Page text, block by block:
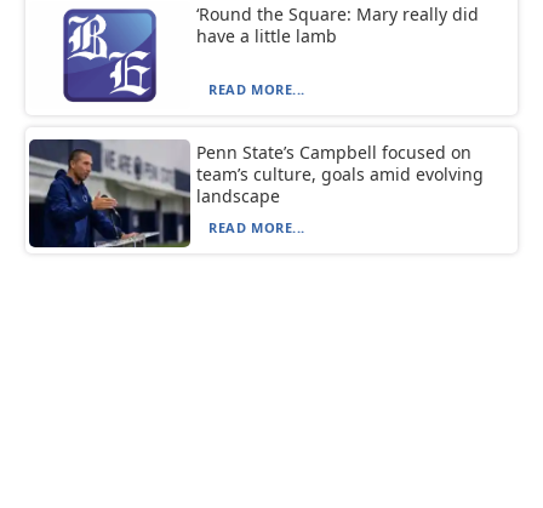
‘Round the Square: Mary really did
have a little lamb
READ MORE...
Penn State’s Campbell focused on
team’s culture, goals amid evolving
landscape
READ MORE...